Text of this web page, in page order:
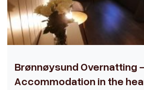
Brønnøysund Overnatting
Accommodation in the